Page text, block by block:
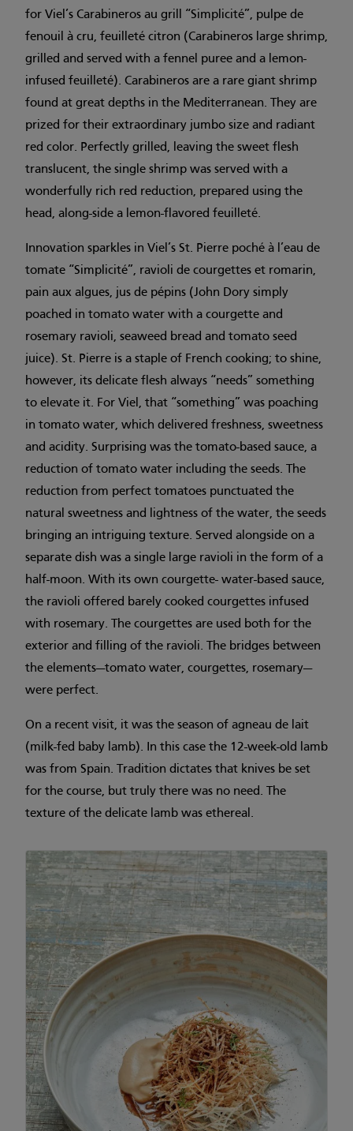
for Viel’s Carabineros au grill “Simplicité”, pulpe de
fenouil à cru, feuilleté citron (Carabineros large shrimp,
grilled and served with a fennel puree and a lemon-
infused feuilleté). Carabineros are a rare giant shrimp
found at great depths in the Mediterranean. They are
prized for their extraordinary jumbo size and radiant
red color. Perfectly grilled, leaving the sweet flesh
translucent, the single shrimp was served with a
wonderfully rich red reduction, prepared using the
head, along-side a lemon-flavored feuilleté.
Innovation sparkles in Viel’s St. Pierre poché à l’eau de
tomate “Simplicité”, ravioli de courgettes et romarin,
pain aux algues, jus de pépins (John Dory simply
poached in tomato water with a courgette and
rosemary ravioli, seaweed bread and tomato seed
juice). St. Pierre is a staple of French cooking; to shine,
however, its delicate flesh always “needs” something
to elevate it. For Viel, that “something” was poaching
in tomato water, which delivered freshness, sweetness
and acidity. Surprising was the tomato-based sauce, a
reduction of tomato water including the seeds. The
reduction from perfect tomatoes punctuated the
natural sweetness and lightness of the water, the seeds
bringing an intriguing texture. Served alongside on a
separate dish was a single large ravioli in the form of a
half-moon. With its own courgette- water-based sauce,
the ravioli offered barely cooked courgettes infused
with rosemary. The courgettes are used both for the
exterior and filling of the ravioli. The bridges between
the elements—tomato water, courgettes, rosemary—
were perfect.
On a recent visit, it was the season of agneau de lait
(milk-fed baby lamb). In this case the 12-week-old lamb
was from Spain. Tradition dictates that knives be set
for the course, but truly there was no need. The
texture of the delicate lamb was ethereal.